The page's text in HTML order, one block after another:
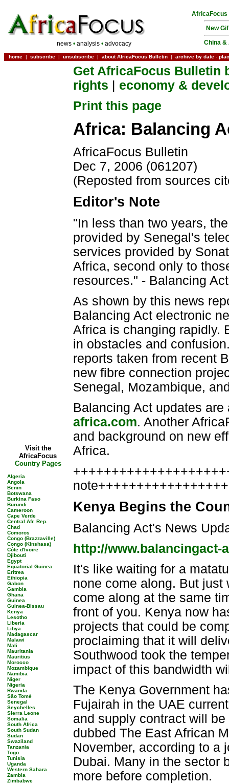
news •analysis •advocacy
AfricaFocus
New
China &
home | subscribe | unsubscribe | about AfricaFocus Bulletin | archive by date -
Visit the
AfricaFocus
Country Pages
Algeria
Angola
Benin
Botswana
Burkina Faso
Burundi
Cameroon
Cape Verde
Central Afr. Rep.
Chad
Comoros
Congo (Brazzaville)
Congo (Kinshasa)
Côte d'Ivoire
Djibouti
Egypt
Equatorial Guinea
Eritrea
Ethiopia
Gabon
Gambia
Ghana
Guinea
Guinea-Bissau
Kenya
Lesotho
Liberia
Libya
Madagascar
Malawi
Mali
Mauritania
Mauritius
Morocco
Mozambique
Namibia
Niger
Nigeria
Rwanda
São Tomé
Senegal
Seychelles
Sierra Leone
Somalia
South Africa
South Sudan
Sudan
Swaziland
Tanzania
Togo
Tunisia
Uganda
Western Sahara
Zambia
Zimbabwe
Get AfricaFocus Bulletin
rights
economy &
Print this page
Africa: Balancing
AfricaFocus Bulletin
Dec 7, 2006 (061207)
(Reposted from sources
Editor's Note
"In less than two years,
provided by Senegal's
services provided by
Africa, second only to
resources." - Balancing
As shown by this news
Balancing Act electronic
Africa is changing rapidly.
in obstacles and
reports taken from recent
new fibre connection
Senegal, Mozambique,
Balancing Act updates
africa.com. Another
and background on new
Africa.
Kenya Begins the
Balancing Act's News
http://www.balancingact-
It's like waiting for a
none come along. But just
come along at the same
front of you. Kenya now
projects that could be
proclaiming that it will
Southwood took the
impact of this bandwidth
The Kenya Government
Fujairah in the UAE
and supply contract will
dubbed The East African
November, according to a
Dubai. Many in the sector
more before completion.